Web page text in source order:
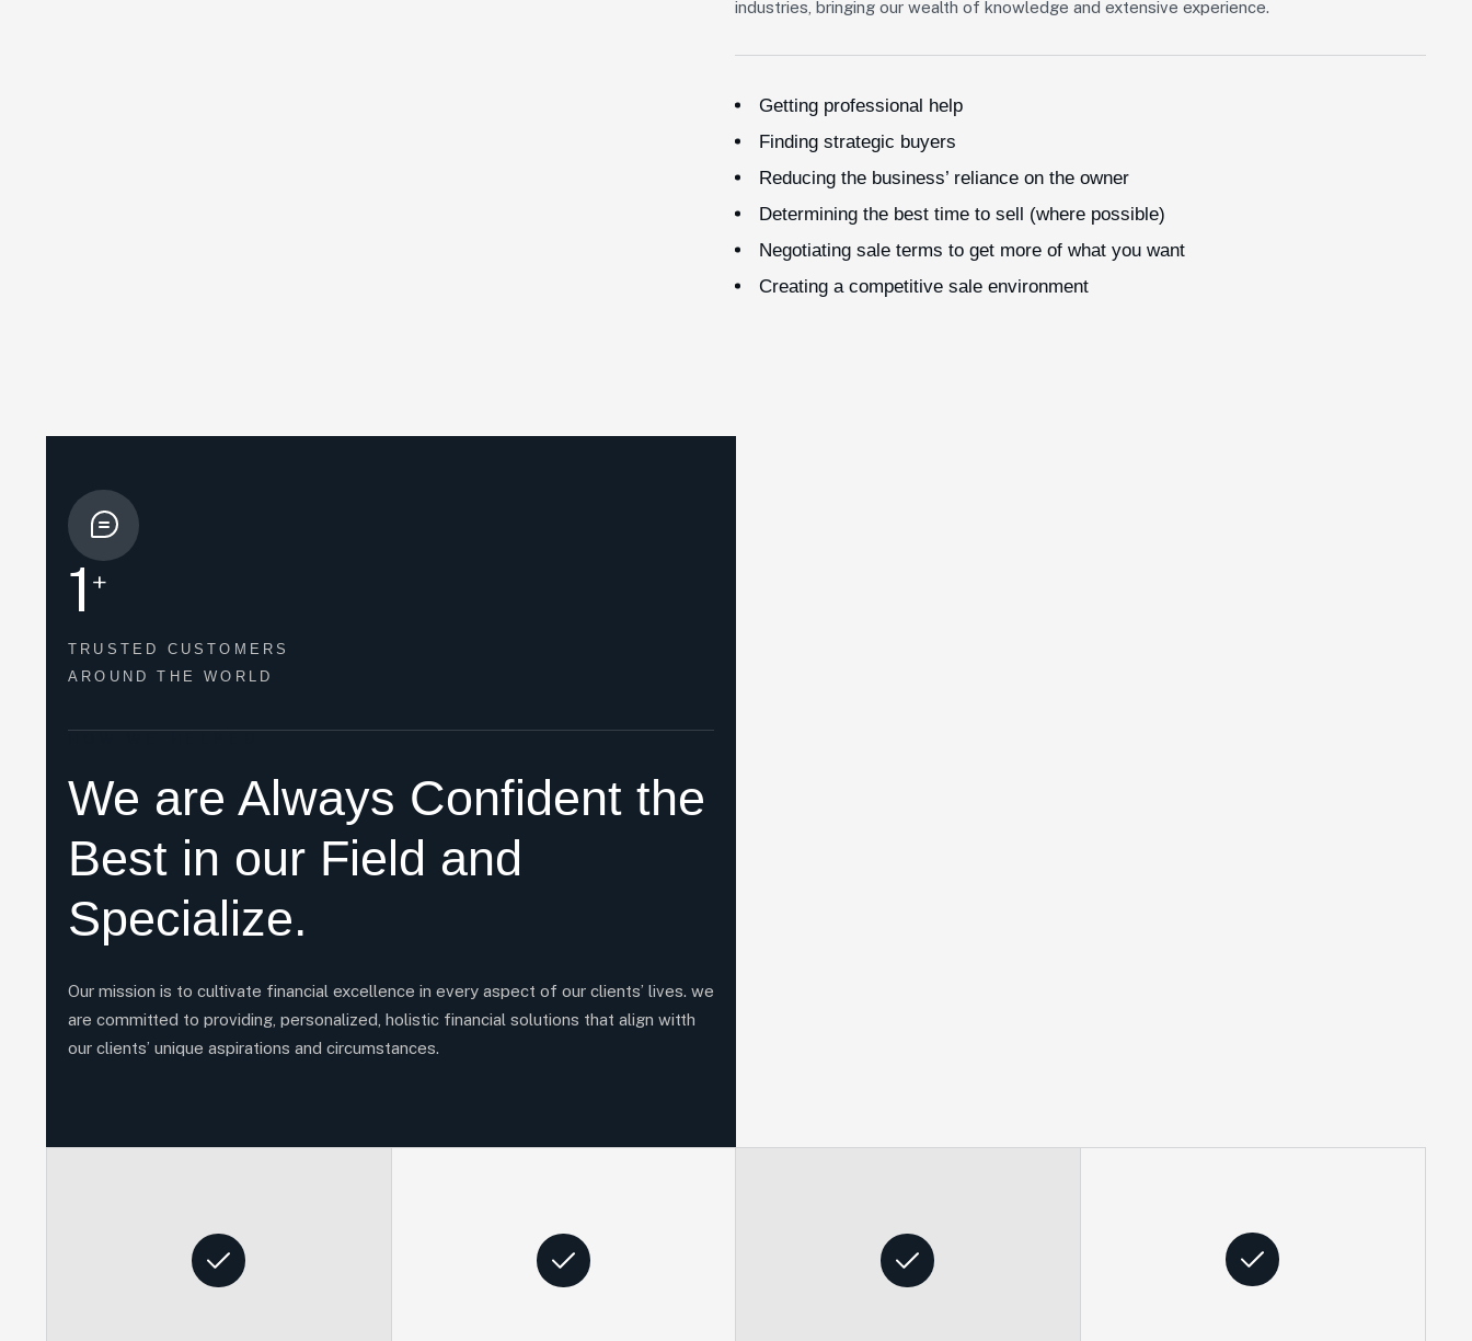
industries, bringing our wealth of knowledge and extensive experience.
Getting professional help
Finding strategic buyers
Reducing the business’ reliance on the owner
Determining the best time to sell (where possible)
Negotiating sale terms to get more of what you want
Creating a competitive sale environment
1 +
TRUSTED CUSTOMERS
AROUND THE WORLD
We are Always Confident the
Best in our Field and
Specialize.
Our mission is to cultivate financial excellence in every aspect of our clients’ lives. we
are committed to providing, personalized, holistic financial solutions that align witth
our clients’ unique aspirations and circumstances.